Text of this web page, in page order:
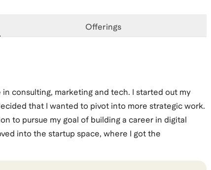
Offerings
in consulting, marketing and tech. I started out my
that I wanted to pivot into more strategic work.
to pursue my goal of building a career in digital
into the startup space, where I got the
and I joined Facebook as a Product Marketing